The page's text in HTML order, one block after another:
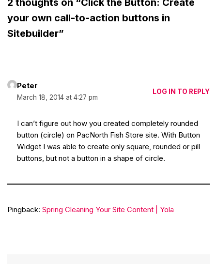
2 thoughts on “Click the Button: Create
your own call-to-action buttons in
Sitebuilder”
Peter
March 18, 2014 at 4:27 pm
LOG IN TO REPLY
I can’t figure out how you created completely rounded
button (circle) on PacNorth Fish Store site. With Button
Widget I was able to create only square, rounded or pill
buttons, but not a button in a shape of circle.
Pingback: Spring Cleaning Your Site Content | Yola